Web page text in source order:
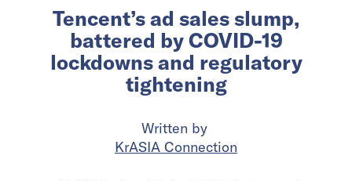
Tencent’s ad sales slump,
battered by COVID-19
lockdowns and regulatory
tightening
Written by
KrASIA Connection